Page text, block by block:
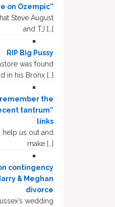
on Ozempic”
Steve August
and TJ […]
RIP Big Pussy
was found
in his Bronx […]
remember the
tantrum”
links
help us out and
make […]
contingency
& Meghan
divorce
wedding